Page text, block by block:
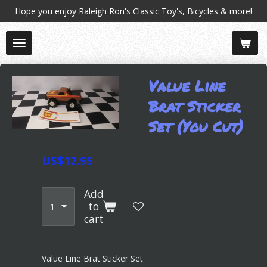
Skip
main
content
Hope you enjoy Raleigh Ron's Classic Toy's, Bicycles & more!
Value Line
Brat Sticker
Set (You Cut)
US$12.95
Add
to
cart
Value Line Brat Sticker Set